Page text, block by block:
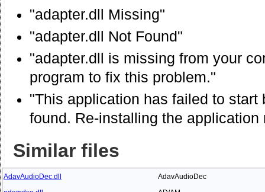
"adapter.dll Missing"
"adapter.dll Not Found"
"adapter.dll is missing from your
program to fix this problem."
"This application has failed to start
found. Re-installing the
Similar files
AdavAudioDec.dll
AdavAudioDec